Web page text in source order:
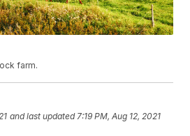
farm.
and last updated 7:19 PM, Aug 12, 2021